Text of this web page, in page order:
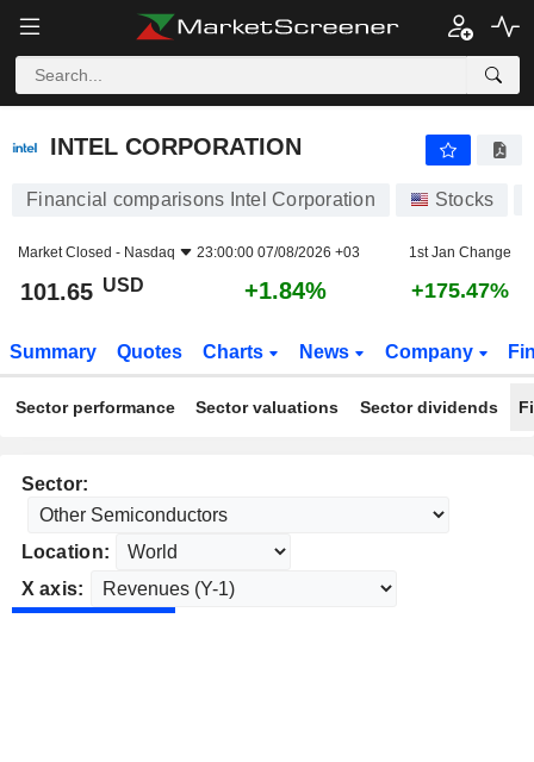
INTEL CORPORATION
INTEL CORPORATION
Financial comparisons Intel Corporation Stocks
Market Closed - Nasdaq 23:00:00 07/08/2026 +03 1st Jan Change
101.65 USD +1.84% +175.47%
Summary Quotes Charts News Company
Sector performance Sector valuations Sector dividends
Sector:
Location:
X axis: